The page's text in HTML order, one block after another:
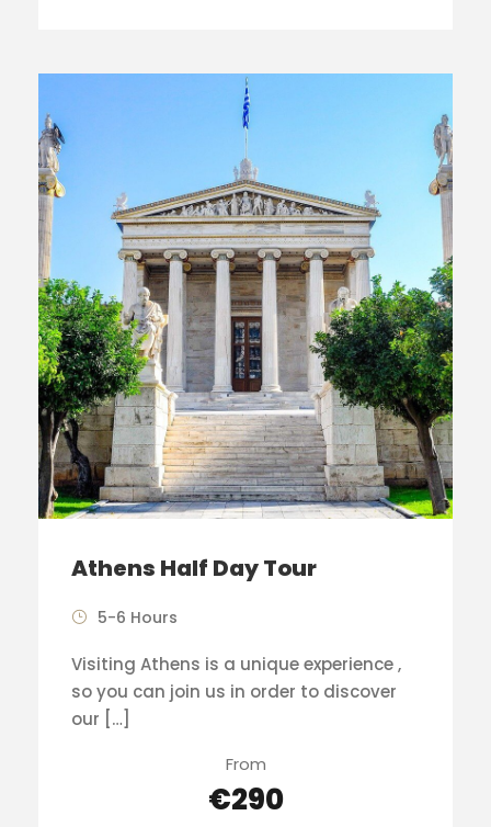
Athens Half Day Tour
5-6 Hours
Visiting Athens is a unique experience ,
so you can join us in order to discover
our […]
From
€290